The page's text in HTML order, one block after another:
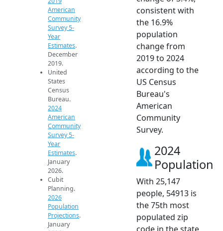
American
Community
Survey 5-
Year
Estimates.
December
2019.
United
States
Census
Bureau.
2024
American
Community
Survey 5-
Year
Estimates.
January
2026.
Cubit
Planning.
2026
Population
Projections.
January
consistent with
the 16.9%
population
change from
2019 to 2024
according to the
US Census
Bureau's
American
Community
Survey.
2024
Population
With 25,147
people, 54913 is
the 75th most
populated zip